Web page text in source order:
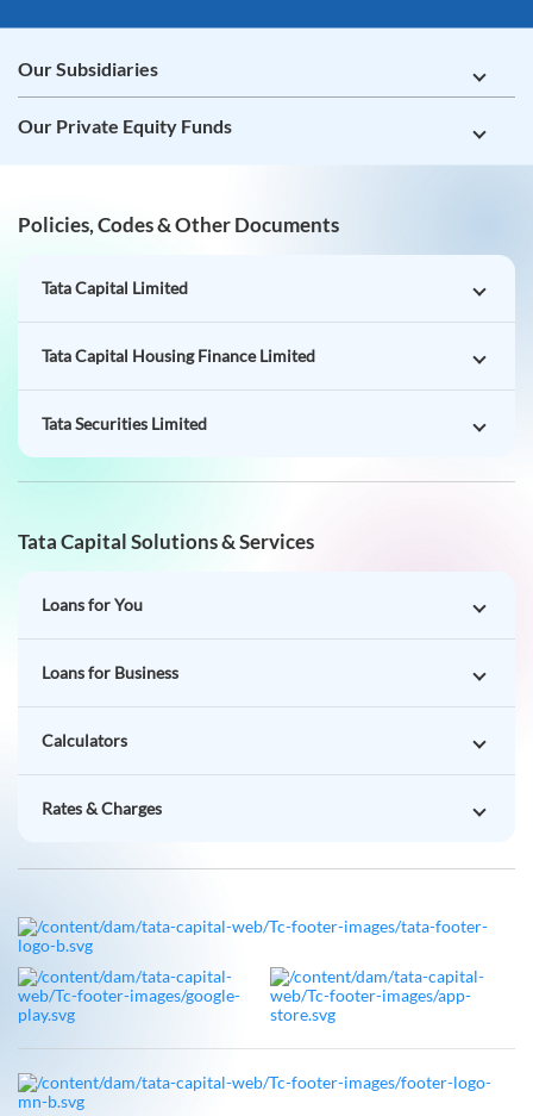
Our Subsidiaries
Our Private Equity Funds
Policies, Codes & Other Documents
Tata Capital Limited
Tata Capital Housing Finance Limited
Tata Securities Limited
Tata Capital Solutions & Services
Loans for You
Loans for Business
Calculators
Rates & Charges